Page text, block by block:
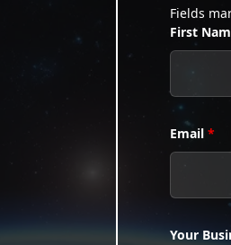
Fields
First
Email *
Your